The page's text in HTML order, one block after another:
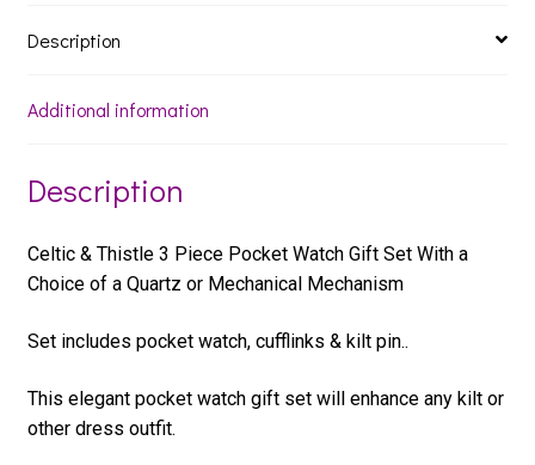
Description
Additional information
Description
Celtic & Thistle 3 Piece Pocket Watch Gift Set With a
Choice of a Quartz or Mechanical Mechanism
Set includes pocket watch, cufflinks & kilt pin..
This elegant pocket watch gift set will enhance any kilt or
other dress outfit.